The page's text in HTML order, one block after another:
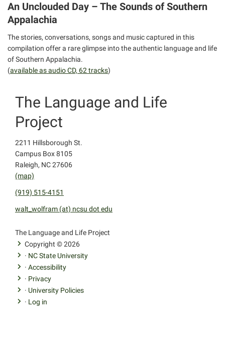
An Unclouded Day – The Sounds of Southern
Appalachia
The stories, conversations, songs and music captured in this
compilation offer a rare glimpse into the authentic language and life
of Southern Appalachia.
(available as audio CD, 62 tracks)
The Language and Life
Project
2211 Hillsborough St.
Campus Box 8105
Raleigh, NC 27606
(map)
(919) 515-4151
walt_wolfram (at) ncsu dot edu
The Language and Life Project
Copyright © 2026
· NC State University
· Accessibility
· Privacy
· University Policies
· Log in